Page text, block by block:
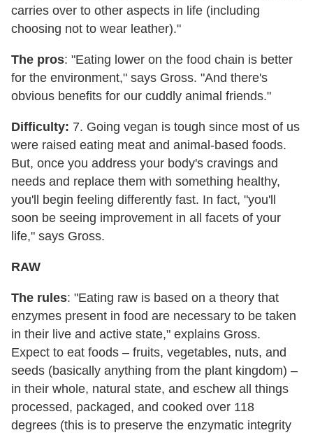
carries over to other aspects in life (including
choosing not to wear leather)."
The pros: "Eating lower on the food chain is better
for the environment," says Gross. "And there's
obvious benefits for our cuddly animal friends."
Difficulty: 7. Going vegan is tough since most of us
were raised eating meat and animal-based foods.
But, once you address your body's cravings and
needs and replace them with something healthy,
you'll begin feeling differently fast. In fact, "you'll
soon be seeing improvement in all facets of your
life," says Gross.
RAW
The rules: "Eating raw is based on a theory that
enzymes present in food are necessary to be taken
in their live and active state," explains Gross.
Expect to eat foods – fruits, vegetables, nuts, and
seeds (basically anything from the plant kingdom) –
in their whole, natural state, and eschew all things
processed, packaged, and cooked over 118
degrees (this is to preserve the enzymatic integrity